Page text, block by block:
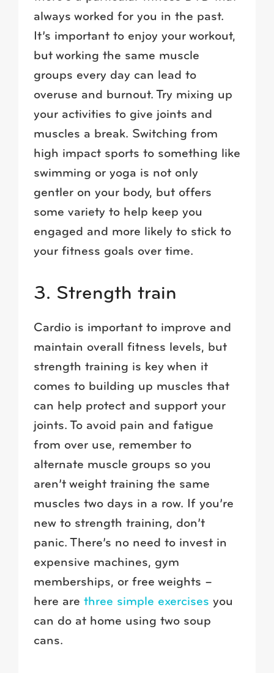
always worked for you in the past.
It’s important to enjoy your workout,
but working the same muscle
groups every day can lead to
overuse and burnout. Try mixing up
your activities to give joints and
muscles a break. Switching from
high impact sports to something like
swimming or yoga is not only
gentler on your body, but offers
some variety to help keep you
engaged and more likely to stick to
your fitness goals over time.
3. Strength train
Cardio is important to improve and
maintain overall fitness levels, but
strength training is key when it
comes to building up muscles that
can help protect and support your
joints. To avoid pain and fatigue
from over use, remember to
alternate muscle groups so you
aren’t weight training the same
muscles two days in a row. If you’re
new to strength training, don’t
panic. There’s no need to invest in
expensive machines, gym
memberships, or free weights –
here are three simple exercises you
can do at home using two soup
cans.